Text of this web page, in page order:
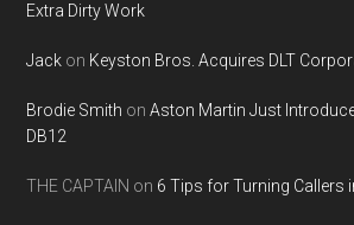
Extra Dirty Work
Jack on Keyston Bros. Acquires DLT
Brodie Smith onAston Martin Just
DB12
THE CAPTAIN on 6 Tips for Turning Callers